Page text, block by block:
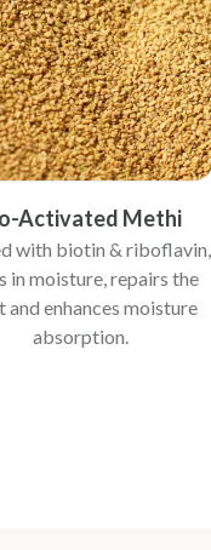
Activated Methi
with biotin & riboflavin,
in moisture, repairs the
and enhances moisture
absorption.